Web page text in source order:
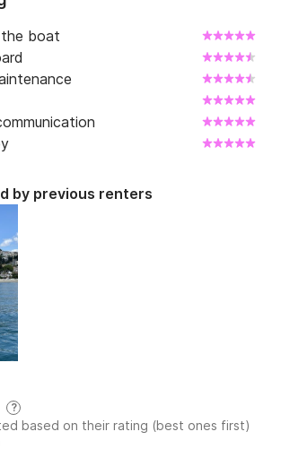
boat
by previous renters
?
based on their rating (best ones first)